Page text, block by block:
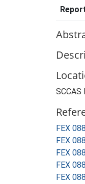
SCCAS
FEX 088
FEX 088
FEX 088
FEX 088
FEX 088